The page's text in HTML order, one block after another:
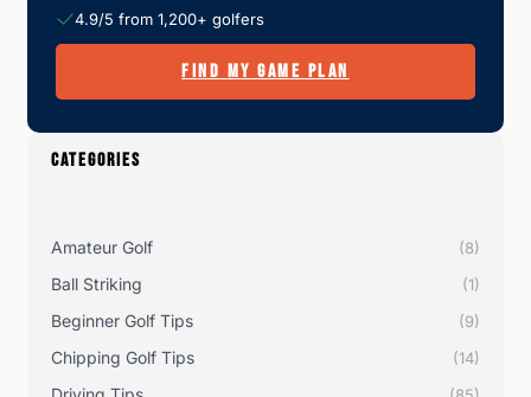
4.9/5 from 1,200+ golfers
FIND MY GAME PLAN
CATEGORIES
Amateur Golf (8)
Ball Striking (1)
Beginner Golf Tips (9)
Chipping Golf Tips (14)